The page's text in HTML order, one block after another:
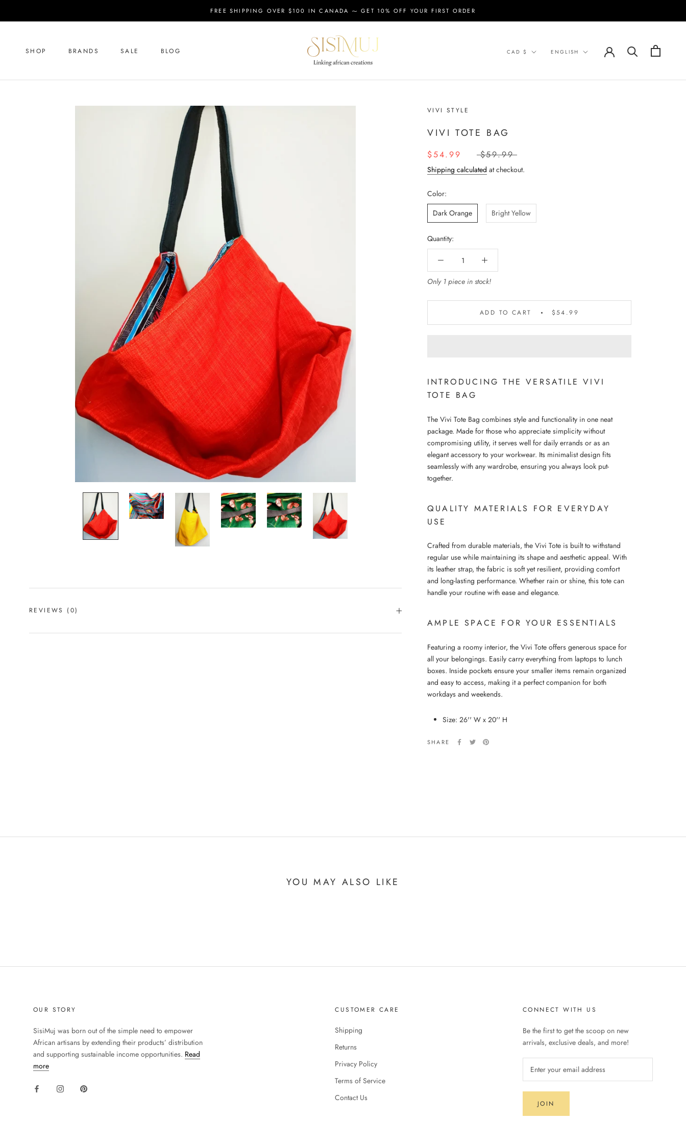
FREE SHIPPING OVER $100 IN CANADA ⁓ GET 10% OFF YOUR FIRST ORDER
SHOP BRANDS SALE BLOG Currency
CAD $ Language
ENGLISH
VIVI STYLE
VIVI TOTE BAG
$54.99 $59.99
Shipping calculated at checkout.
Color:
Dark Orange
Bright Yellow
Quantity:
Only 1 piece in stock!
ADD TO CART $54.99
INTRODUCING THE VERSATILE VIVI
TOTE BAG
The Vivi Tote Bag combines style and functionality in one neat
package. Made for those who appreciate simplicity without
compromising utility, it serves well for daily errands or as an
elegant accessory to your workwear. Its minimalist design fits
seamlessly with any wardrobe, ensuring you always look put-
together.
QUALITY MATERIALS FOR EVERYDAY
USE
Crafted from durable materials, the Vivi Tote is built to withstand
regular use while maintaining its shape and aesthetic appeal. With
its leather strap, the fabric is soft yet resilient, providing comfort
and long-lasting performance. Whether rain or shine, this tote can
handle your routine with ease and elegance.
AMPLE SPACE FOR YOUR ESSENTIALS
Featuring a roomy interior, the Vivi Tote offers generous space for
all your belongings. Easily carry everything from laptops to lunch
boxes. Inside pockets ensure your smaller items remain organized
and easy to access, making it a perfect companion for both
workdays and weekends.
Size: 26'' W x 20'' H
SHARE
REVIEWS (0)
YOU MAY ALSO LIKE
OUR STORY
SisiMuj was born out of the simple need to empower
African artisans by extending their products’ distribution
and supporting sustainable income opportunities. Read
more
CUSTOMER CARE
Shipping
Returns
Privacy Policy
Terms of Service
Contact Us
CONNECT WITH US
Be the first to get the scoop on new
arrivals, exclusive deals, and more!
JOIN